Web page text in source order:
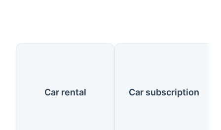
Our Services
Car rental Car subscription